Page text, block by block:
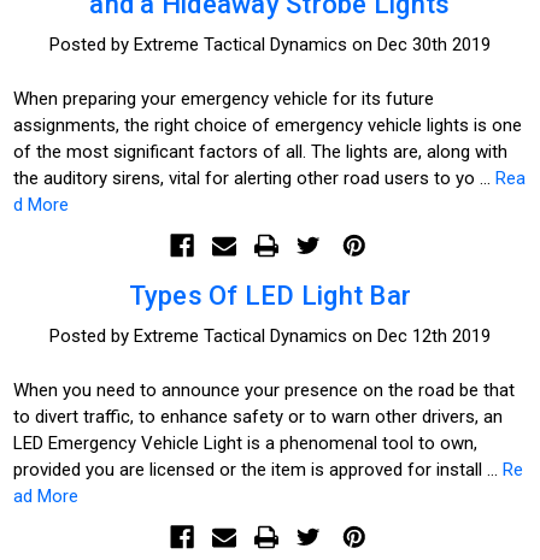
Posted by Extreme Tactical Dynamics on Dec 30th 2019
When preparing your emergency vehicle for its future
assignments, the right choice of emergency vehicle lights is one
of the most significant factors of all. The lights are, along with
the auditory sirens, vital for alerting other road users to yo …Rea
d More
Types Of LED Light Bar
Posted by Extreme Tactical Dynamics on Dec 12th 2019
When you need to announce your presence on the road be that
to divert traffic, to enhance safety or to warn other drivers, an
LED Emergency Vehicle Light is a phenomenal tool to own,
provided you are licensed or the item is approved for install …Re
ad More